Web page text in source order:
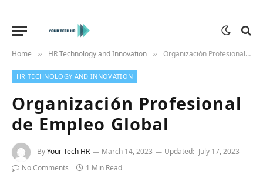
Home » HR Technology and Innovation » Organización Profesional de Empleo Global
HR TECHNOLOGY AND INNOVATION
Organización Profesional
de Empleo Global
ByYour Tech HR March 14, 2023 Updated: July 17, 2023
No Comments
1 Min Read